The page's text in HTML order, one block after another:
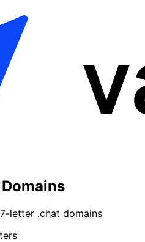
-letter .chat domains